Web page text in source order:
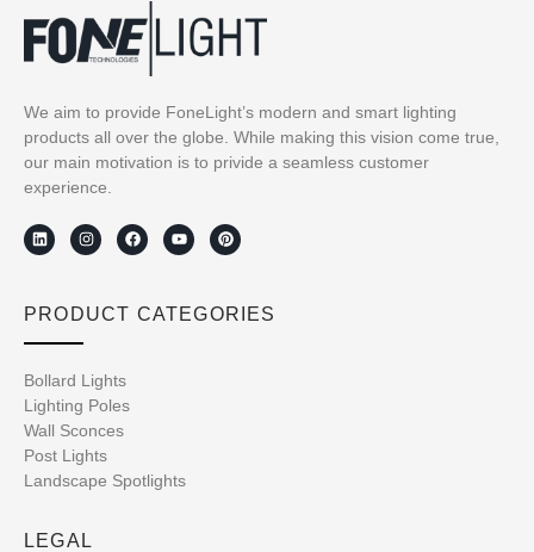
We aim to provide FoneLight’s modern and smart lighting
products all over the globe. While making this vision come true,
our main motivation is to privide a seamless customer
experience.
PRODUCT CATEGORIES
Bollard Lights
Lighting Poles
Wall Sconces
Post Lights
Landscape Spotlights
LEGAL